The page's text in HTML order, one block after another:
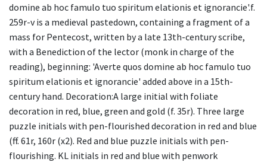
domine ab hoc famulo tuo spiritum elationis et ignorancie'.f.
259r-v is a medieval pastedown, containing a fragment of a
mass for Pentecost, written by a late 13th-century scribe,
with a Benediction of the lector (monk in charge of the
reading), beginning: 'Averte quos domine ab hoc famulo tuo
spiritum elationis et ignorancie' added above in a 15th-
century hand. Decoration:A large initial with foliate
decoration in red, blue, green and gold (f. 35r). Three large
puzzle initials with pen-flourished decoration in red and blue
(ff. 61r, 160r (x2). Red and blue puzzle initials with pen-
flourishing. KL initials in red and blue with penwork